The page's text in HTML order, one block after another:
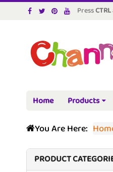
PressCTRL
Home Products
You Are Here:
PRODUCT